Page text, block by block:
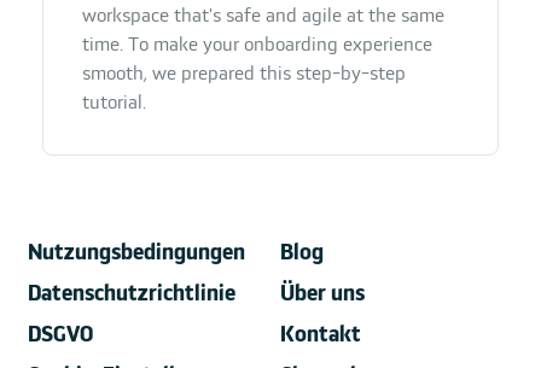
workspace that's safe and agile at the same
time. To make your onboarding experience
smooth, we prepared this step-by-step
tutorial.
Nutzungsbedingungen
Datenschutzrichtlinie
DSGVO
Blog
Über uns
Kontakt